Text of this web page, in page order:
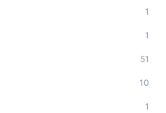
1
1
51
10
1